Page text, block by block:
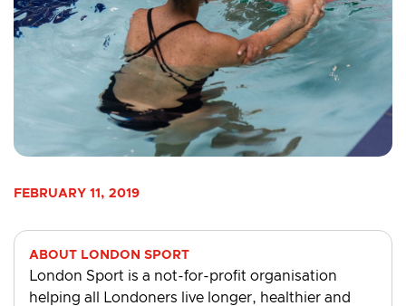
FEBRUARY 11, 2019
ABOUT LONDON SPORT
London Sport is a not-for-profit organisation
helping all Londoners live longer, healthier and